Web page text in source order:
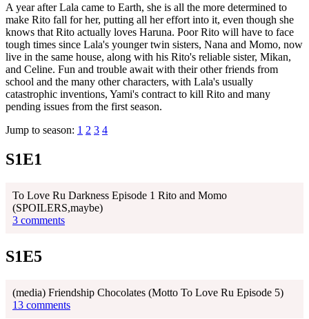
A year after Lala came to Earth, she is all the more determined to
make Rito fall for her, putting all her effort into it, even though she
knows that Rito actually loves Haruna. Poor Rito will have to face
tough times since Lala's younger twin sisters, Nana and Momo, now
live in the same house, along with his Rito's reliable sister, Mikan,
and Celine. Fun and trouble await with their other friends from
school and the many other characters, with Lala's usually
catastrophic inventions, Yami's contract to kill Rito and many
pending issues from the first season.
Jump to season: 1 2 3 4
S1E1
To Love Ru Darkness Episode 1 Rito and Momo
(SPOILERS,maybe)
3 comments
S1E5
(media) Friendship Chocolates (Motto To Love Ru Episode 5)
13 comments